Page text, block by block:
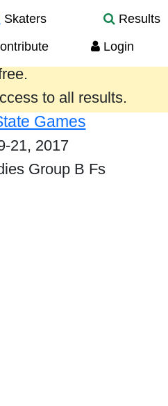
Skaters
Results
Login
year are provided
to all results.
Games
21, 2017
Group B Fs